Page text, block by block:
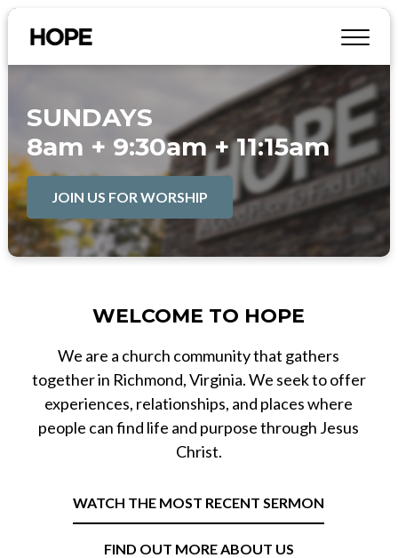
SUNDAYS
8am + 9:30am + 11:15am
JOIN US FOR WORSHIP
WELCOME TO HOPE
We are a church community that gathers
together in Richmond, Virginia. We seek to offer
experiences, relationships, and places where
people can find life and purpose through Jesus
Christ.
WATCH THE MOST RECENT SERMON
FIND OUT MORE ABOUT US